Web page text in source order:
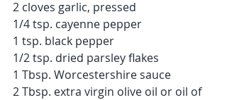
2 cloves garlic, pressed
1/4 tsp. cayenne pepper
1 tsp. black pepper
1/2 tsp. dried parsley flakes
1 Tbsp. Worcestershire sauce
2 Tbsp. extra virgin olive oil or oil of